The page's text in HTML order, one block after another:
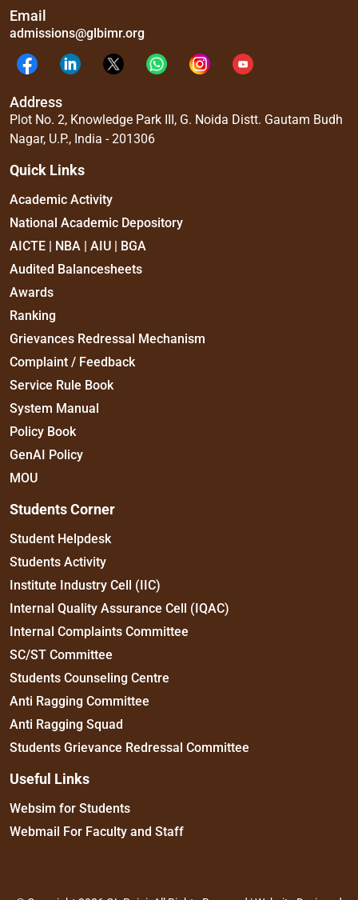
Email
admissions@glbimr.org
Address
Plot No. 2, Knowledge Park III, G. Noida Distt. Gautam Budh
Nagar, U.P., India - 201306
Quick Links
Academic Activity
National Academic Depository
AICTE | NBA | AIU | BGA
Audited Balancesheets
Awards
Ranking
Grievances Redressal Mechanism
Complaint / Feedback
Service Rule Book
System Manual
Policy Book
GenAI Policy
MOU
Students Corner
Student Helpdesk
Students Activity
Institute Industry Cell (IIC)
Internal Quality Assurance Cell (IQAC)
Internal Complaints Committee
SC/ST Committee
Students Counseling Centre
Anti Ragging Committee
Anti Ragging Squad
Students Grievance Redressal Committee
Useful Links
Websim for Students
Webmail For Faculty and Staff